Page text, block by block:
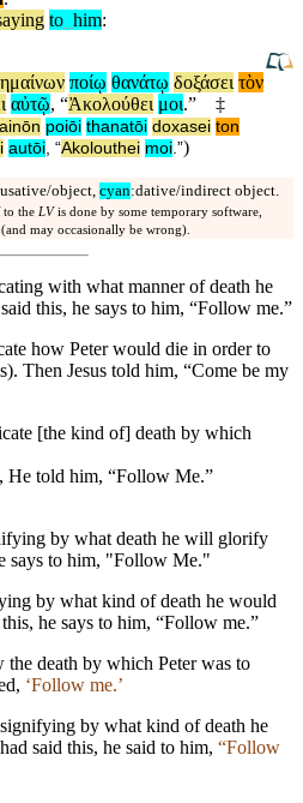
to him:
ποίῳ θανάτῳ δοξάσει τὸν
αὐτῷ, “Ἀκολούθει μοι.”
‡
poiōi thanatōi doxasei ton
autōi, “Akolouthei moi.”)
object, cyan:dative/indirect object.
to the LV is done by some temporary software,
may occasionally be wrong).
with what manner of death he
this, he says to him, “Follow me.”
how Peter would die in order to
Then Jesus told him, “Come be my
[the kind of] death by which
He told him, “Follow Me.”
by what death he will glorify
says to him, "Follow Me."
by what kind of death he would
he says to him, “Follow me.”
the death by which Peter was to
‘Follow me.’
by what kind of death he
said this, he said to him, “Follow